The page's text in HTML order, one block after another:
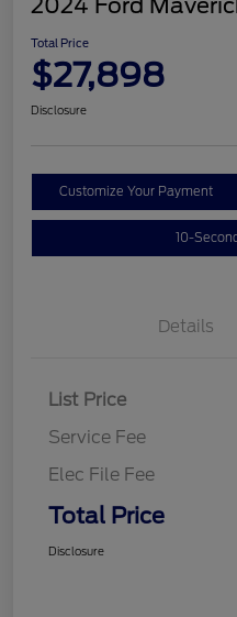
Total Price
$27,898
Disclosure
Customize Your Payment
10-
Details
List Price
Service Fee
Elec File Fee
Total Price
Disclosure